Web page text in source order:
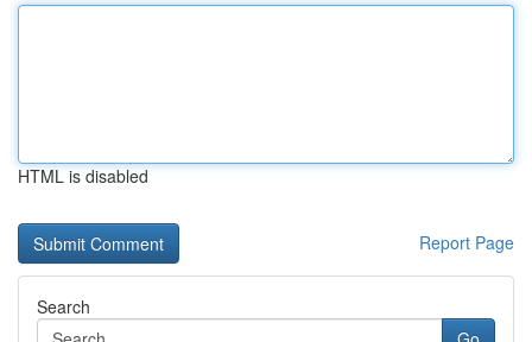
HTML is disabled
Report Page
Search